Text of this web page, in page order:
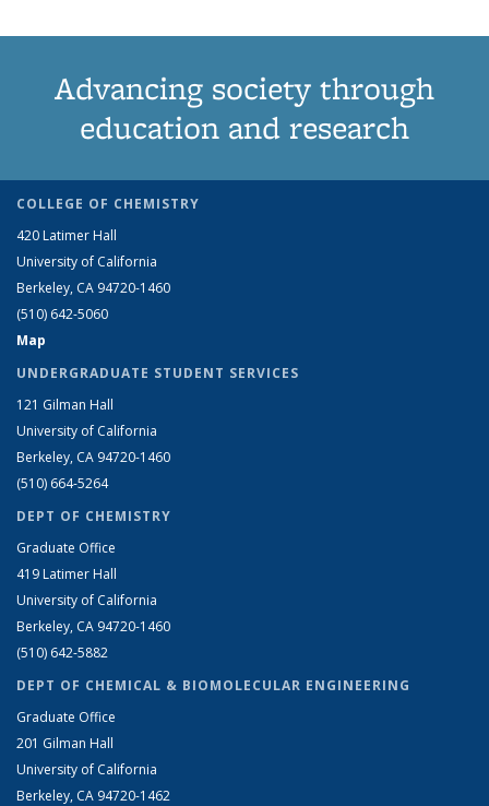
Advancing society through
education and research
COLLEGE OF CHEMISTRY
420 Latimer Hall
University of California
Berkeley, CA 94720-1460
(510) 642-5060
Map
UNDERGRADUATE STUDENT SERVICES
121 Gilman Hall
University of California
Berkeley, CA 94720-1460
(510) 664-5264
DEPT OF CHEMISTRY
Graduate Office
419 Latimer Hall
University of California
Berkeley, CA 94720-1460
(510) 642-5882
DEPT OF CHEMICAL & BIOMOLECULAR ENGINEERING
Graduate Office
201 Gilman Hall
University of California
Berkeley, CA 94720-1462